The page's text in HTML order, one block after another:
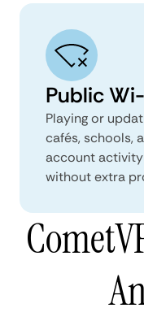
Public
Playing or
cafés, schools,
account
without extra